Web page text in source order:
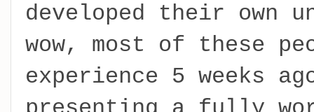
developed their own
wow, most of these
experience 5 weeks